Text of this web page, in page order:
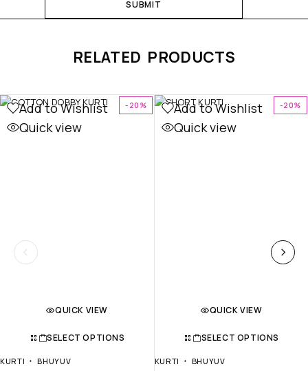
RELATED PRODUCTS
-20%
Add to Wishlist
Quick view
QUICK VIEW
SELECT OPTIONS
KURTI BHUYUV
-20%
Add to Wishlist
Quick view
QUICK VIEW
SELECT OPTIONS
KURTI BHUYUV